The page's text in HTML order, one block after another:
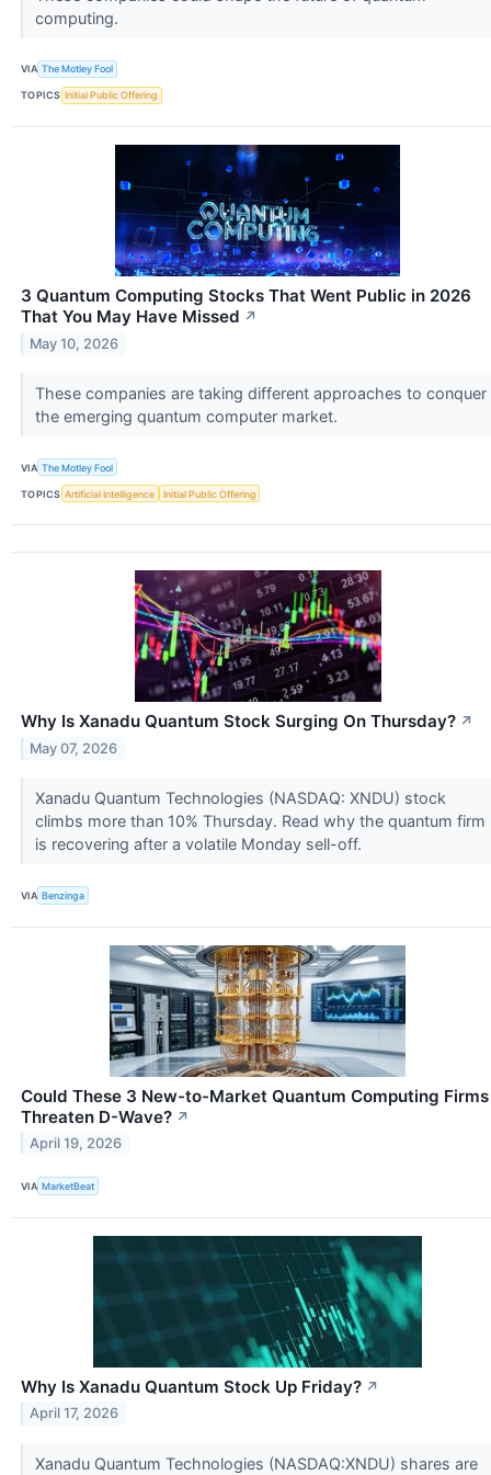
computing.
VIA The Motley Fool
TOPICS Initial Public Offering
3 Quantum Computing Stocks That Went Public in 2026
That You May Have Missed ↗
May 10, 2026
These companies are taking different approaches to conquer
the emerging quantum computer market.
VIA The Motley Fool
TOPICS Artificial Intelligence Initial Public Offering
Why Is Xanadu Quantum Stock Surging On Thursday? ↗
May 07, 2026
Xanadu Quantum Technologies (NASDAQ: XNDU) stock
climbs more than 10% Thursday. Read why the quantum firm
is recovering after a volatile Monday sell-off.
VIA Benzinga
Could These 3 New-to-Market Quantum Computing Firms
Threaten D-Wave? ↗
April 19, 2026
VIA MarketBeat
Why Is Xanadu Quantum Stock Up Friday? ↗
April 17, 2026
Xanadu Quantum Technologies (NASDAQ:XNDU) shares are